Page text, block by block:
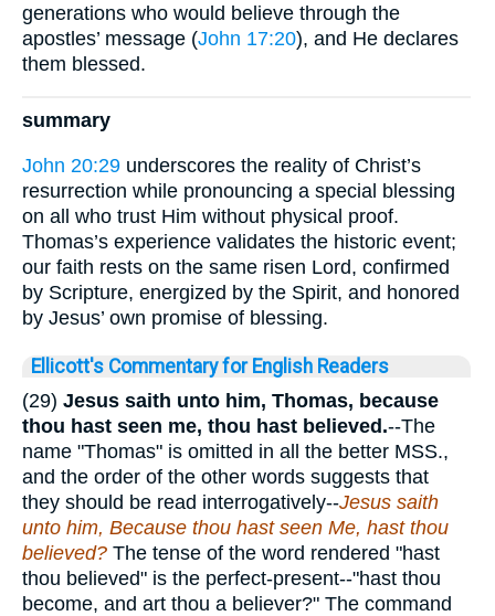
generations who would believe through the
apostles’ message (John 17:20), and He declares
them blessed.
summary
John 20:29 underscores the reality of Christ’s
resurrection while pronouncing a special blessing
on all who trust Him without physical proof.
Thomas’s experience validates the historic event;
our faith rests on the same risen Lord, confirmed
by Scripture, energized by the Spirit, and honored
by Jesus’ own promise of blessing.
Ellicott's Commentary for English Readers
(29) Jesus saith unto him, Thomas, because
thou hast seen me, thou hast believed.--The
name "Thomas" is omitted in all the better MSS.,
and the order of the other words suggests that
they should be read interrogatively--Jesus saith
unto him, Because thou hast seen Me, hast thou
believed? The tense of the word rendered "hast
thou believed" is the perfect-present--"hast thou
become, and art thou a believer?" The command